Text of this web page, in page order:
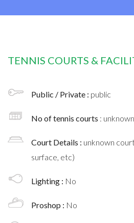
TENNIS COURTS &
Public / Private : public
No of tennis courts : unknown
Court Details : unknown
surface, etc)
Lighting : No
Proshop : No